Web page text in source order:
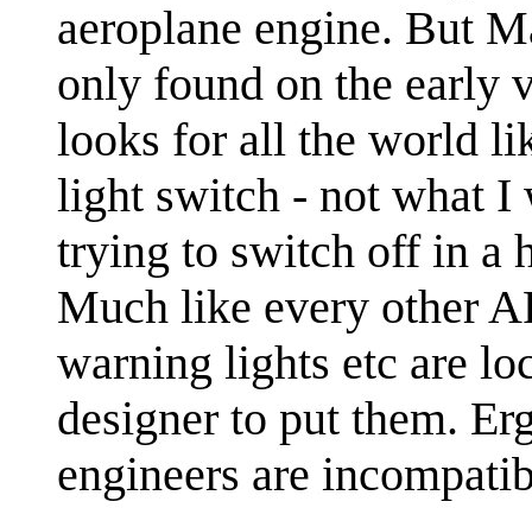
aeroplane engine. But
only found on the early
looks for all the world
light switch - not what I
trying to switch off in a
Much like every other
warning lights etc are
designer to put them.
engineers are